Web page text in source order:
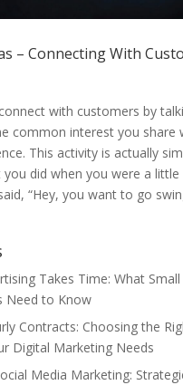
– Connecting With
with customers by
common interest you share
This activity is actually
did when you were a little
“Hey, you want to go
Takes Time: What Small
Need to Know
Contracts: Choosing the
Digital Marketing Needs
Media Marketing: